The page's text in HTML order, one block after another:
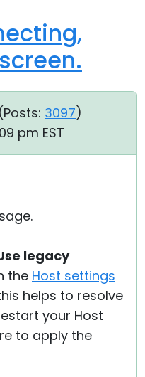
Posts: 3097)
pm EST
legacy
the Host settings
helps to resolve
your Host
to apply the